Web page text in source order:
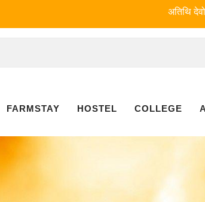
अतिथि देवो भव :
FARMSTAY HOSTEL COLLEGE